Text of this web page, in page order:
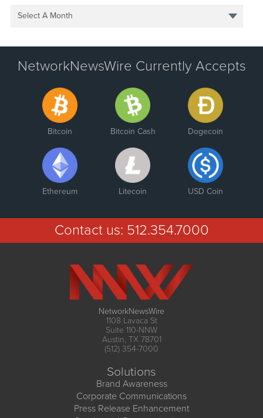
Select A Month
NetworkNewsWire Currently Accepts
Bitcoin Bitcoin Cash Dogecoin
Ethereum Litecoin USD Coin
Contact us: 512.354.7000
NetworkNewsWire
1108 Lavaca St
Suite 110-NNW
Austin, TX 78701
(512) 354-7000
Solutions
Brand Awareness
Corporate Communications
Press Release Enhancement